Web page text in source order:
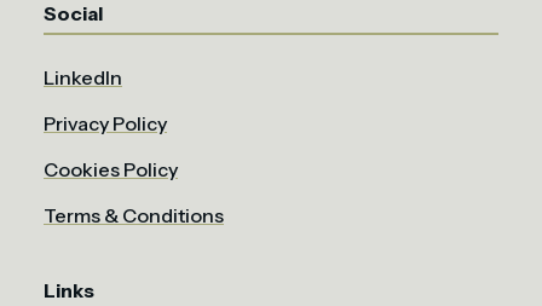
Social
LinkedIn
Privacy Policy
Cookies Policy
Terms & Conditions
Links